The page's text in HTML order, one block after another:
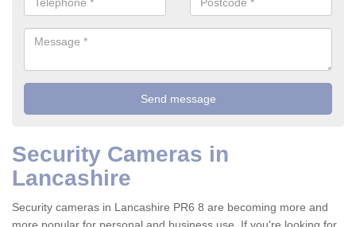
Security Cameras in
Lancashire
Security cameras in Lancashire PR6 8 are becoming more and